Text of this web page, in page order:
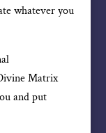
whatever you
Matrix
and put